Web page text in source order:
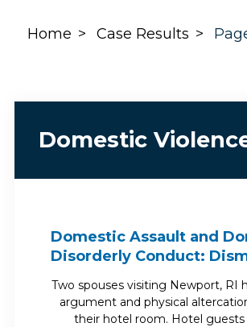
Home Case Results
Domestic
Domestic Assault and
Disorderly Conduct:
Two spouses visiting Newport, RI
argument and physical
their hotel room. Hotel guests